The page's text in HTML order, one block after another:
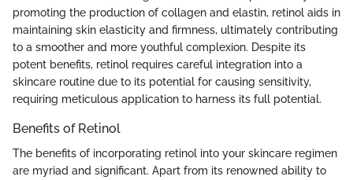
promoting the production of collagen and elastin, retinol aids in
maintaining skin elasticity and firmness, ultimately contributing
to a smoother and more youthful complexion. Despite its
potent benefits, retinol requires careful integration into a
skincare routine due to its potential for causing sensitivity,
requiring meticulous application to harness its full potential.
Benefits of Retinol
The benefits of incorporating retinol into your skincare regimen
are myriad and significant. Apart from its renowned ability to